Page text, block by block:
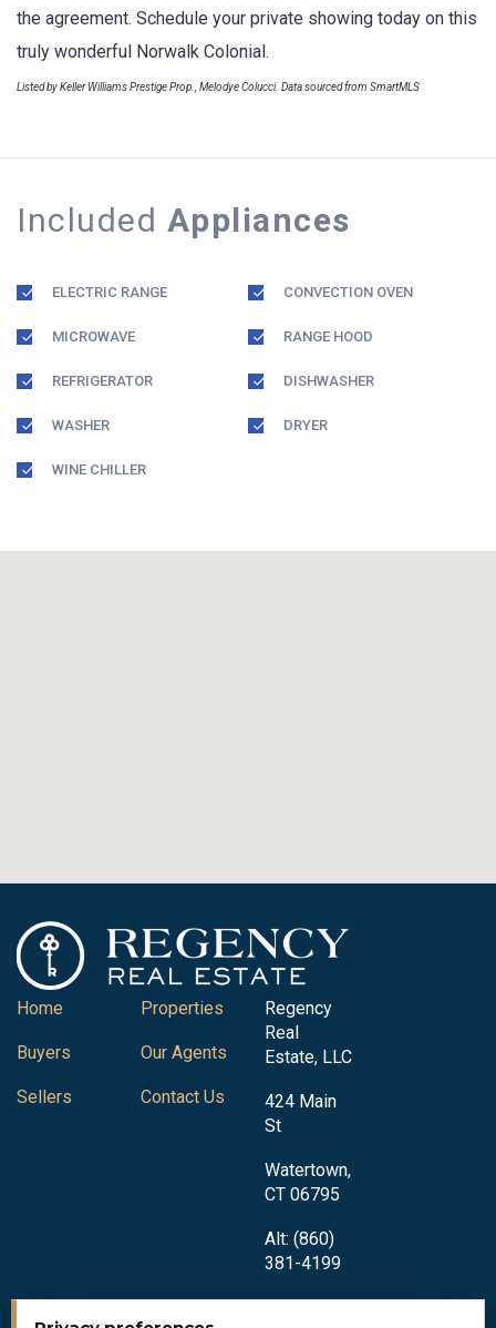
the agreement. Schedule your private showing today on this
truly wonderful Norwalk Colonial.
Listed by Keller Williams Prestige Prop., Melodye Colucci. Data sourced from SmartMLS
Included Appliances
ELECTRIC RANGE CONVECTION OVEN
MICROWAVE RANGE HOOD
REFRIGERATOR DISHWASHER
WASHER DRYER
WINE CHILLER
Home
Buyers
Sellers
Properties
Our Agents
Contact Us
Regency
Real
Estate, LLC
424 Main
St
Watertown,
CT 06795
Alt: (860)
381-4199